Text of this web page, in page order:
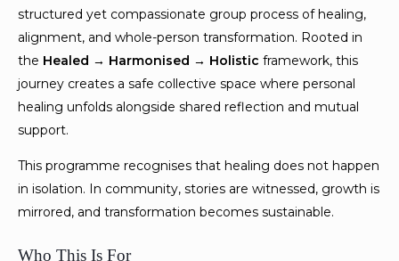
structured yet compassionate group process of healing,
alignment, and whole-person transformation. Rooted in
the Healed → Harmonised → Holistic framework, this
journey creates a safe collective space where personal
healing unfolds alongside shared reflection and mutual
support.
This programme recognises that healing does not happen
in isolation. In community, stories are witnessed, growth is
mirrored, and transformation becomes sustainable.
Who This Is For